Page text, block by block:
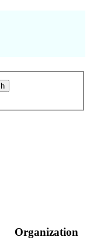
Organization